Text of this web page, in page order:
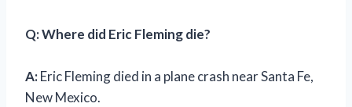
Q: Where did Eric Fleming die?
A:Eric Fleming died in a plane crash near Santa Fe,
New Mexico.